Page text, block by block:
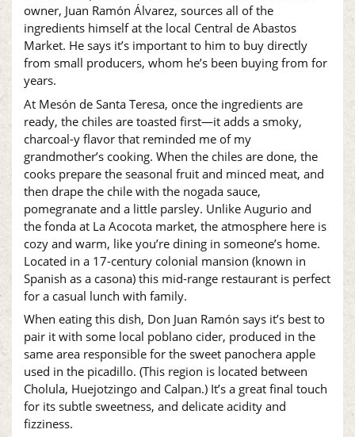
owner, Juan Ramón Álvarez, sources all of the
ingredients himself at the local Central de Abastos
Market. He says it’s important to him to buy directly
from small producers, whom he’s been buying from for
years.
At Mesón de Santa Teresa, once the ingredients are
ready, the chiles are toasted first—it adds a smoky,
charcoal-y flavor that reminded me of my
grandmother’s cooking. When the chiles are done, the
cooks prepare the seasonal fruit and minced meat, and
then drape the chile with the nogada sauce,
pomegranate and a little parsley. Unlike Augurio and
the fonda at La Acocota market, the atmosphere here is
cozy and warm, like you’re dining in someone’s home.
Located in a 17-century colonial mansion (known in
Spanish as a casona) this mid-range restaurant is perfect
for a casual lunch with family.
When eating this dish, Don Juan Ramón says it’s best to
pair it with some local poblano cider, produced in the
same area responsible for the sweet panochera apple
used in the picadillo. (This region is located between
Cholula, Huejotzingo and Calpan.) It’s a great final touch
for its subtle sweetness, and delicate acidity and
fizziness.